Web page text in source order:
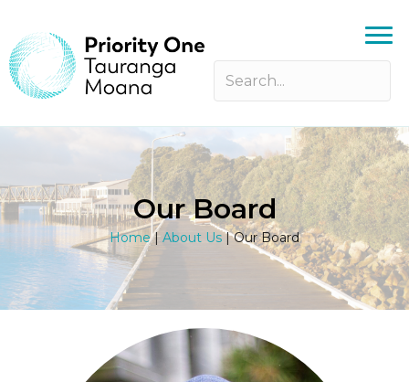
Our Board
Home|About Us|Our Board